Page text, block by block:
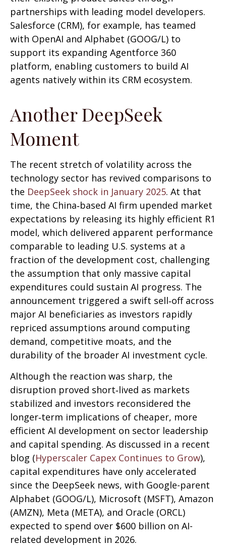
partnerships with leading model developers.
Salesforce (CRM), for example, has teamed
with OpenAI and Alphabet (GOOG/L) to
support its expanding Agentforce 360
platform, enabling customers to build AI
agents natively within its CRM ecosystem.
Another DeepSeek
Moment
The recent stretch of volatility across the
technology sector has revived comparisons to
the DeepSeek shock in January 2025. At that
time, the China‑based AI firm upended market
expectations by releasing its highly efficient R1
model, which delivered apparent performance
comparable to leading U.S. systems at a
fraction of the development cost, challenging
the assumption that only massive capital
expenditures could sustain AI progress. The
announcement triggered a swift sell‑off across
major AI beneficiaries as investors rapidly
repriced assumptions around computing
demand, competitive moats, and the
durability of the broader AI investment cycle.
Although the reaction was sharp, the
disruption proved short‑lived as markets
stabilized and investors reconsidered the
longer‑term implications of cheaper, more
efficient AI development on sector leadership
and capital spending. As discussed in a recent
blog (Hyperscaler Capex Continues to Grow),
capital expenditures have only accelerated
since the DeepSeek news, with Google-parent
Alphabet (GOOG/L), Microsoft (MSFT), Amazon
(AMZN), Meta (META), and Oracle (ORCL)
expected to spend over $600 billion on AI-
related development in 2026.